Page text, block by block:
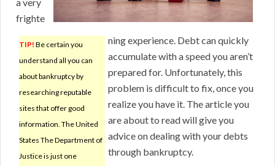
TIP! Be certain you
understand all you can
about bankruptcy by
researching reputable
sites that offer good
information. The United
States The Department of
Justice is just one
frighte
ning experience. Debt can quickly
accumulate with a speed you aren’t
prepared for. Unfortunately, this
problem is difficult to fix, once you
realize you have it. The article you
are about to read will give you
advice on dealing with your debts
through bankruptcy.